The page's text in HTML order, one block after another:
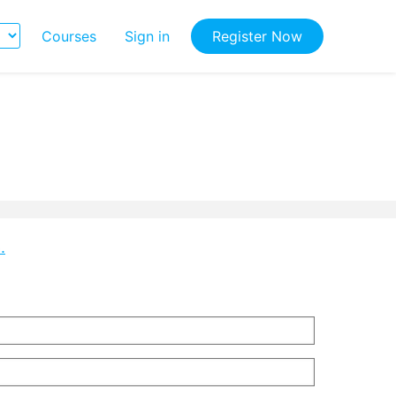
Courses Sign in Register Now